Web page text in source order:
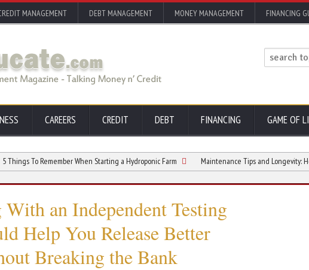
MANAGEMENT DEBT MANAGEMENT MONEY MANAGEMENT FINANCING
CAREERS CREDIT DEBT FINANCING GAME OF
To Remember When Starting a Hydroponic Farm Maintenance Tips and Longevity: How to
an Independent Testing
Help You Release Better
Breaking the Bank